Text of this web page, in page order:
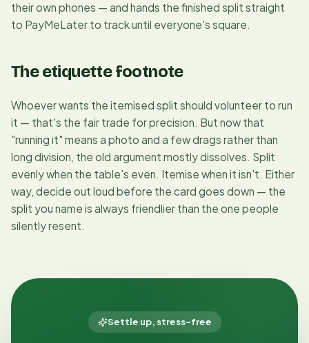
their own phones — and hands the finished split straight
to PayMeLater to track until everyone's square.
The etiquette footnote
Whoever wants the itemised split should volunteer to run
it — that's the fair trade for precision. But now that
"running it" means a photo and a few drags rather than
long division, the old argument mostly dissolves. Split
evenly when the table's even. Itemise when it isn't. Either
way, decide out loud before the card goes down — the
split you name is always friendlier than the one people
silently resent.
Settle up, stress-free